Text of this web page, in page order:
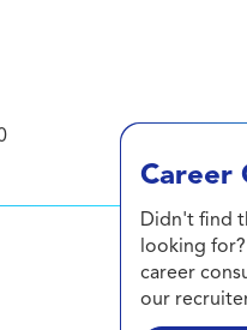
Career
Didn't find
looking
career
our